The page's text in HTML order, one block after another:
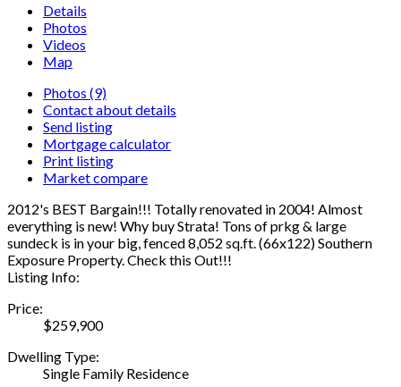
Details
Photos
Videos
Map
Photos (9)
Contact about details
Send listing
Mortgage calculator
Print listing
Market compare
2012's BEST Bargain!!! Totally renovated in 2004! Almost
everything is new! Why buy Strata! Tons of prkg & large
sundeck is in your big, fenced 8,052 sq.ft. (66x122) Southern
Exposure Property. Check this Out!!!
Listing Info:
Price:
$259,900
Dwelling Type:
Single Family Residence